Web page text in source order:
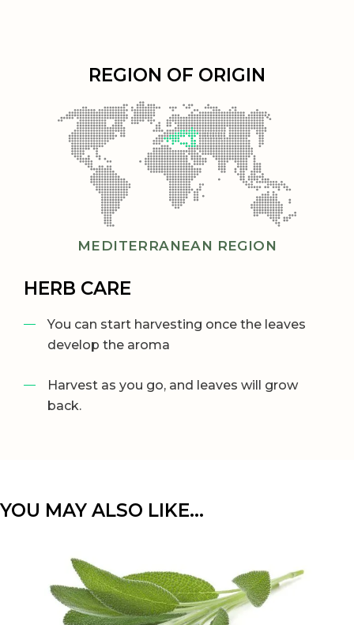
REGION OF ORIGIN
MEDITERRANEAN REGION
HERB CARE
You can start harvesting once the leaves
develop the aroma
Harvest as you go, and leaves will grow
back.
YOU MAY ALSO LIKE…